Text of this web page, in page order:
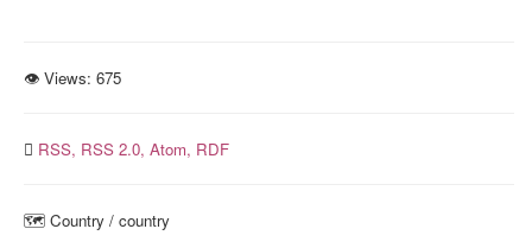
👁 Views: 675
RSS, RSS 2.0, Atom, RDF
🗺️ Country️ / country